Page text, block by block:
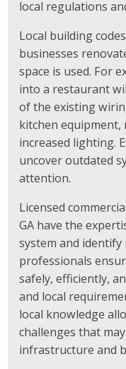
local regulations
Local building
businesses
space is used. For
into a restaurant
of the existing
kitchen
increased lighting.
uncover outdated
attention.
Licensed
GA have the
system and identify
professionals
safely, efficiently,
and local
local knowledge
challenges that
infrastructure and